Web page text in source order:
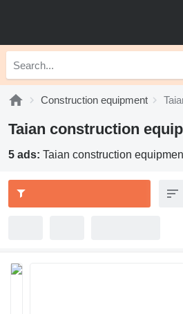
Construction equipment
Taian construction
5 ads: Taian construction